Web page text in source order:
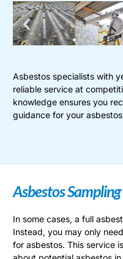
Asbestos specialists with
reliable service at
knowledge ensures you
guidance for your
Asbestos
In some cases, a full
Instead, you may only
for asbestos. This service